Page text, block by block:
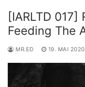
[IARLTD 017]
Feeding The
MR.ED 19. MAI 2020